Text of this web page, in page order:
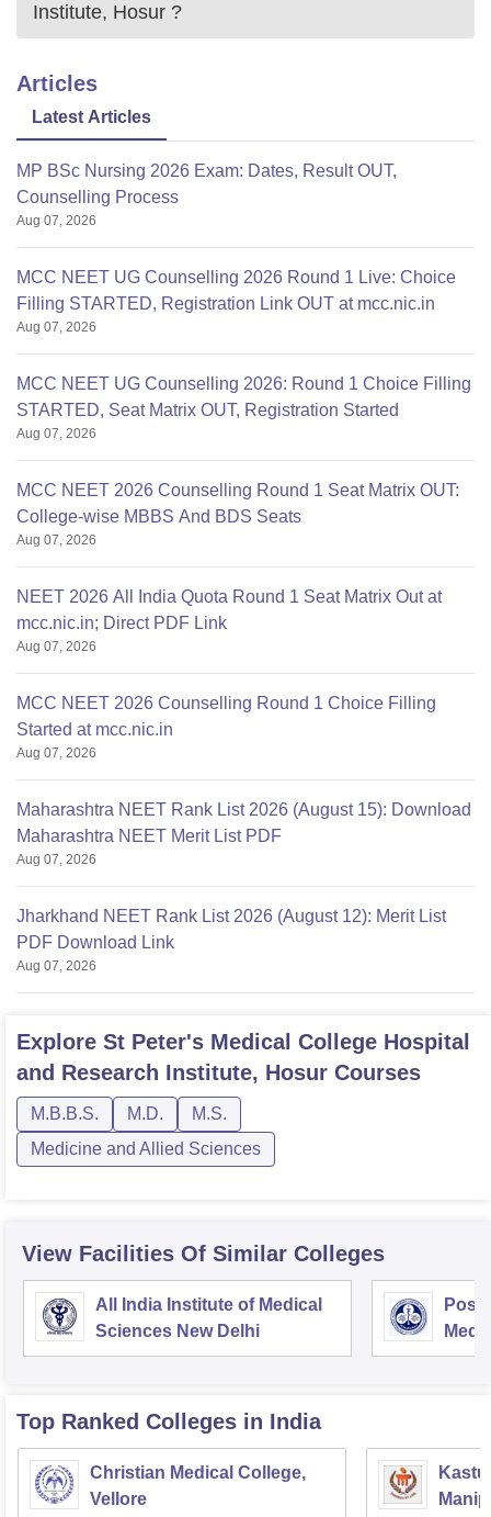
Institute, Hosur ?
Articles
Latest Articles
MP BSc Nursing 2026 Exam: Dates, Result OUT,
Counselling Process
Aug 07, 2026
MCC NEET UG Counselling 2026 Round 1 Live: Choice
Filling STARTED, Registration Link OUT at mcc.nic.in
Aug 07, 2026
MCC NEET UG Counselling 2026: Round 1 Choice Filling
STARTED, Seat Matrix OUT, Registration Started
Aug 07, 2026
MCC NEET 2026 Counselling Round 1 Seat Matrix OUT:
College-wise MBBS And BDS Seats
Aug 07, 2026
NEET 2026 All India Quota Round 1 Seat Matrix Out at
mcc.nic.in; Direct PDF Link
Aug 07, 2026
MCC NEET 2026 Counselling Round 1 Choice Filling
Started at mcc.nic.in
Aug 07, 2026
Maharashtra NEET Rank List 2026 (August 15): Download
Maharashtra NEET Merit List PDF
Aug 07, 2026
Jharkhand NEET Rank List 2026 (August 12): Merit List
PDF Download Link
Aug 07, 2026
Explore St Peter's Medical College Hospital
and Research Institute, Hosur Courses
M.B.B.S. M.D.
M.S.
Medicine and Allied Sciences
View Facilities Of Similar Colleges
All India Institute of Medical
Sciences New Delhi
Top Ranked Colleges in India
Christian Medical College,
Vellore